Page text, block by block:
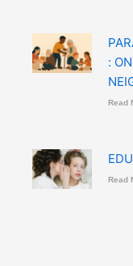
:
Read
Read